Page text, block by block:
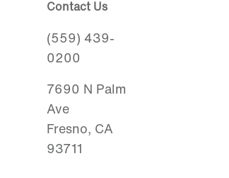
Contact Us
(559) 439-
0200
7690 N Palm
Ave
Fresno, CA
93711